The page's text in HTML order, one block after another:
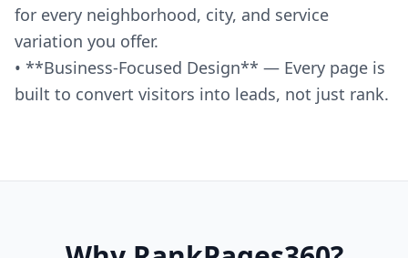
for every neighborhood, city, and service
variation you offer.
• **Business-Focused Design** — Every page is
built to convert visitors into leads, not just rank.